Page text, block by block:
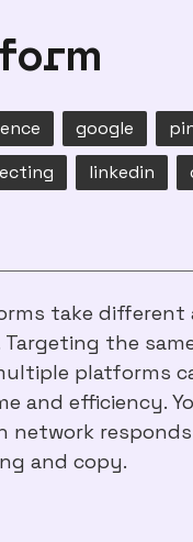
take different
the
platforms
and efficiency.
network
and copy.
google
linkedin